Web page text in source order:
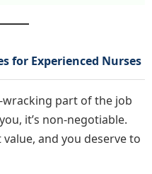
for Experienced Nurses
part of the job
it’s non-negotiable.
and you deserve to